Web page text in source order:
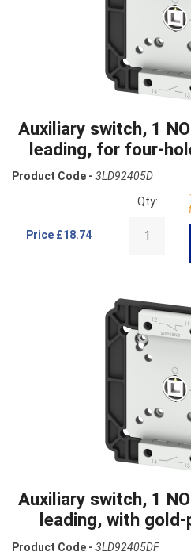
Auxiliary switch, 1
leading, for four-
Product Code - 3LD92405D
Price £18.74
Qty:
Auxiliary switch, 1
leading, with
Product Code - 3LD92405DF